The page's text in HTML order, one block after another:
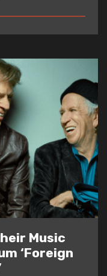
Music
‘Foreign